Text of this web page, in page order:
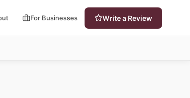
For Businesses Write a Review